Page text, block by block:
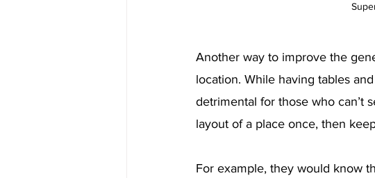
Another way to improve the
location. While having tables
detrimental for those who can’t
layout of a place once, then
For example, they would know